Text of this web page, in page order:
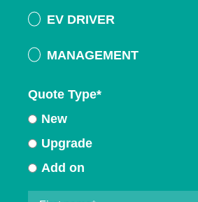
EV DRIVER
MANAGEMENT
Quote Type*
New
Upgrade
Add on